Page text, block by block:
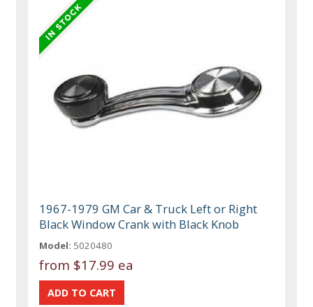
1967-1979 GM Car & Truck Left or Right
Black Window Crank with Black Knob
Model: 5020480
from $17.99 ea